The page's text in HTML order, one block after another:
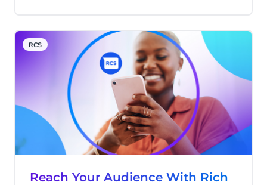
consumers are bombarded with emails,
push notifications, and social media
advertisements, the humble SMS
message, with its 98% open rate, often
cuts through the noise and connects
businesses with eager shoppers.
RCS
Reach Your Audience With Rich